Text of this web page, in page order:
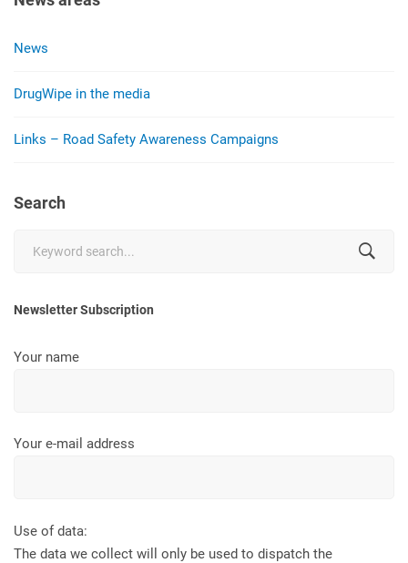
News
DrugWipe in the media
Links – Road Safety Awareness Campaigns
Search
Newsletter Subscription
Your name
Your e-mail address
Use of data:
The data we collect will only be used to dispatch the